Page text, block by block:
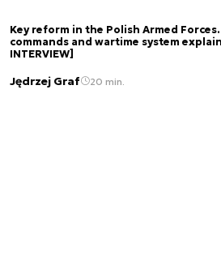
Key reform in the Polish Armed
commands and wartime system
INTERVIEW]
Jędrzej Graf 20 min.